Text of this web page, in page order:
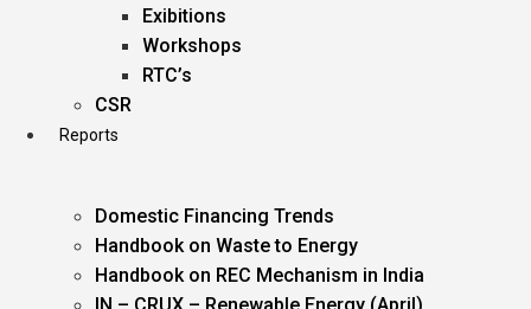
Exibitions
Workshops
RTC’s
CSR
Reports
Domestic Financing Trends
Handbook on Waste to Energy
Handbook on REC Mechanism in India